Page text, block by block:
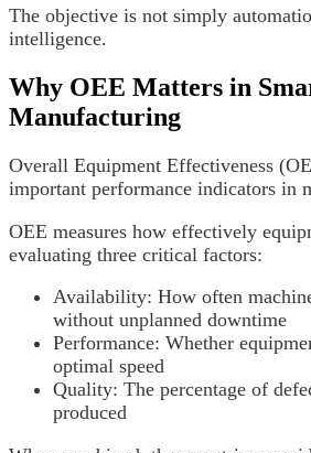
The objective is not simply
intelligence.
Why OEE Matters in
Manufacturing
Overall Equipment Effectiveness
important performance indicators in
OEE measures how effectively
evaluating three critical factors:
Availability: How often
without unplanned downtime
Performance: Whether
optimal speed
Quality: The percentage of
produced